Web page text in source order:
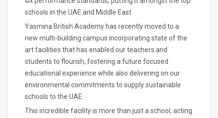
schools in the UAE and Middle East
Yasmina British Academy has recently moved to a
new multi-building campus incorporating state of the
art facilities that has enabled our teachers and
students to flourish, fostering a future focused
educational experience while also delivering on our
environmental commitments to supply sustainable
schools to the UAE.
This incredible facility is more than just a school, acting